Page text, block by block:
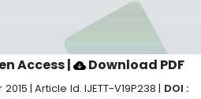
Access| Download PDF
| Article Id. IJETT-V19P238 | DOI :